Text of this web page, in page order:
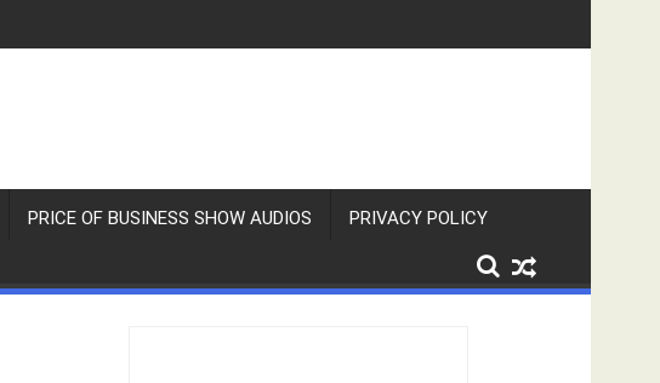
PRICE OF BUSINESS SHOW AUDIOS PRIVACY POLICY